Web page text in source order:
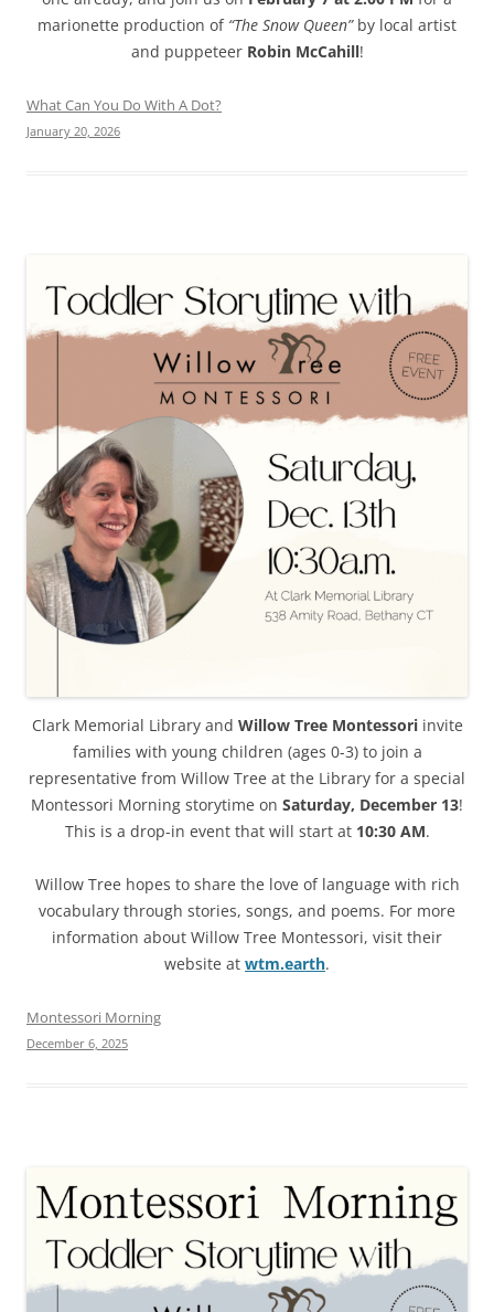
marionette production of “The Snow Queen”by local artist
and puppeteer Robin McCahill!
What Can You Do With A Dot?
January 20, 2026
Clark Memorial Library and Willow Tree Montessori invite
families with young children (ages 0-3) to join a
representative from Willow Tree at the Library for a special
Montessori Morning storytime on Saturday, December 13!
This is a drop-in event that will start at 10:30 AM.
Willow Tree hopes to share the love of language with rich
vocabulary through stories, songs, and poems. For more
information about Willow Tree Montessori, visit their
website at wtm.earth.
Montessori Morning
December 6, 2025